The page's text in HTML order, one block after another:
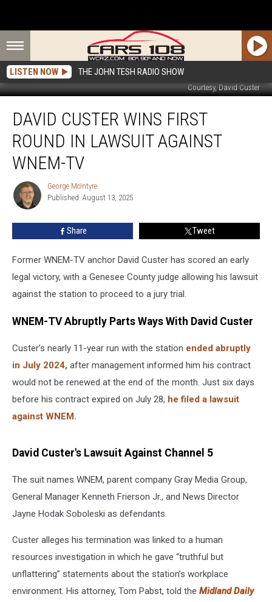
LISTEN NOW THE JOHN TESH RADIO SHOW
Courtesy, David Custer
Custer
Wins
First
Round
Lawsuit
Against
WNEM-
DAVID CUSTER WINS FIRST
ROUND IN LAWSUIT AGAINST
WNEM-TV
George
McIntyre
George McIntyre
Published: August 13, 2025
Share Tweet
Former WNEM-TV anchor David Custer has scored an early
legal victory, with a Genesee County judge allowing his lawsuit
against the station to proceed to a jury trial.
WNEM-TV Abruptly Parts Ways With David Custer
Custer’s nearly 11-year run with the station ended abruptly
in July 2024, after management informed him his contract
would not be renewed at the end of the month. Just six days
before his contract expired on July 28, he filed a lawsuit
against WNEM.
David Custer's Lawsuit Against Channel 5
The suit names WNEM, parent company Gray Media Group,
General Manager Kenneth Frierson Jr., and News Director
Jayne Hodak Soboleski as defendants.
Custer alleges his termination was linked to a human
resources investigation in which he gave “truthful but
unflattering” statements about the station’s workplace
environment. His attorney, Tom Pabst, told the Midland Daily